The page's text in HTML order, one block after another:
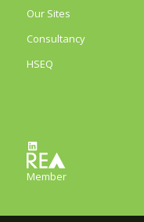
Our Sites
Consultancy
HSEQ
LinkedIn
Member